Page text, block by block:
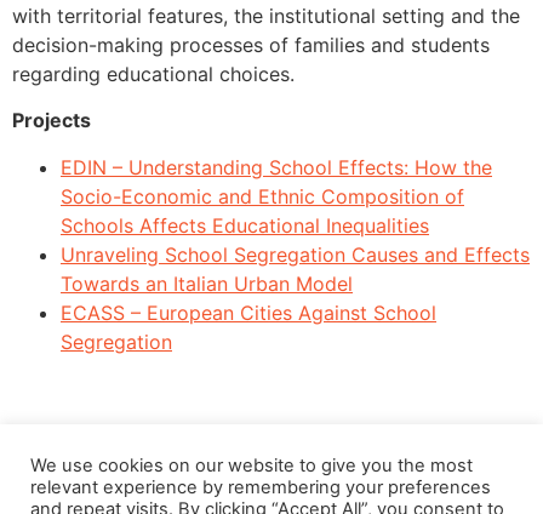
with territorial features, the institutional setting and the
decision-making processes of families and students
regarding educational choices.
Projects
EDIN – Understanding School Effects: How the
Socio-Economic and Ethnic Composition of
Schools Affects Educational Inequalities
Unraveling School Segregation Causes and Effects
Towards an Italian Urban Model
ECASS – European Cities Against School
Segregation
We use cookies on our website to give you the most
relevant experience by remembering your preferences
and repeat visits. By clicking “Accept All”, you consent to